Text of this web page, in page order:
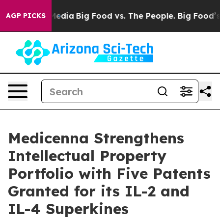
AGP PICKS
Media Big Food vs. The People. Big Food’s
Medicenna Strengthens
Intellectual Property
Portfolio with Five Patents
Granted for its IL-2 and
IL-4 Superkines